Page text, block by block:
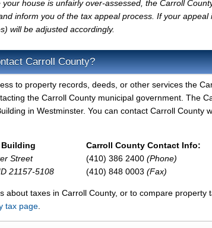
your house is unfairly over-assessed, the Carroll
inform you of the tax appeal process. If your
will be adjusted accordingly.
Carroll County?
to property records, deeds, or other services the
the Carroll County municipal government. The
in Westminster. You can contact Carroll County
Street
21157-5108
Carroll County Contact Info:
(410) 386 2400 (Phone)
(410) 848 0003 (Fax)
about taxes in Carroll County, or to compare property
tax page